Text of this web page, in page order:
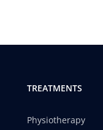
TREATMENTS
Physiotherapy